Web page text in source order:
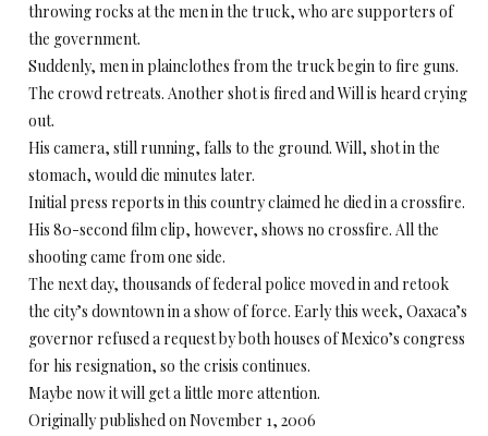
throwing rocks at the men in the truck, who are supporters of
the government.
Suddenly, men in plainclothes from the truck begin to fire guns.
The crowd retreats. Another shot is fired and Will is heard crying
out.
His camera, still running, falls to the ground. Will, shot in the
stomach, would die minutes later.
Initial press reports in this country claimed he died in a crossfire.
His 80-second film clip, however, shows no crossfire. All the
shooting came from one side.
The next day, thousands of federal police moved in and retook
the city’s downtown in a show of force. Early this week, Oaxaca’s
governor refused a request by both houses of Mexico’s congress
for his resignation, so the crisis continues.
Maybe now it will get a little more attention.
Originally published on November 1, 2006